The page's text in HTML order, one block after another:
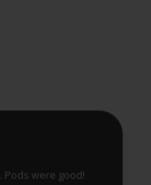
Pods were good!